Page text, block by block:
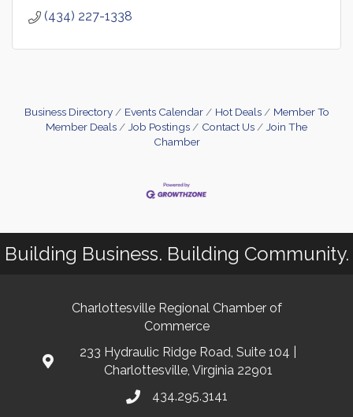
(434) 227-1338
Business Directory Events Calendar Hot Deals
Member To
Member Deals
Job Postings Contact Us
Join The
Chamber
Building Business. Building Community.
Charlottesville Regional Chamber of
Commerce
233 Hydraulic Ridge Road, Suite 104 |
Charlottesville, Virginia 22901
434.295.3141